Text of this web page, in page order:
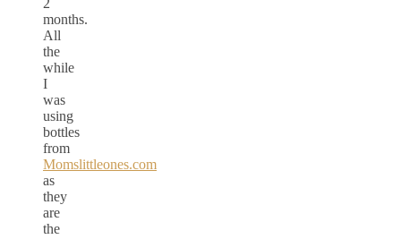
2
months.
All
the
while
I
was
using
bottles
from
Momslittleones.com
as
they
are
the